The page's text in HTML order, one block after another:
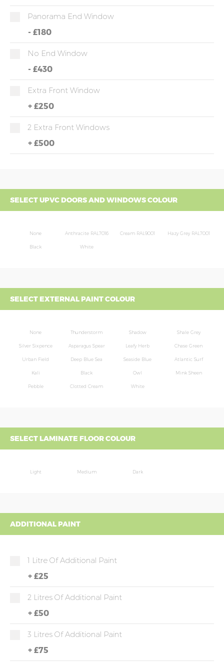
Panorama End Window
- £180
No End Window
- £430
Extra Front Window
+ £250
2 Extra Front Windows
+ £500
SELECT UPVC DOORS AND WINDOWS COLOUR
None Anthracite RAL7016 Cream RAL9001 Hazy Grey RAL7001
Black White
SELECT EXTERNAL PAINT COLOUR
None Thunderstorm Shadow Shale Grey
Silver Sixpence Asparagus Spear Leafy Herb Chase Green
Urban Field Deep Blue Sea Seaside Blue Atlantic Surf
Kali Black Owl Mink Sheen
Pebble Clotted Cream White
SELECT LAMINATE FLOOR COLOUR
Light Medium Dark
ADDITIONAL PAINT
1 Litre Of Additional Paint
+ £25
2 Litres Of Additional Paint
+ £50
3 Litres Of Additional Paint
+ £75